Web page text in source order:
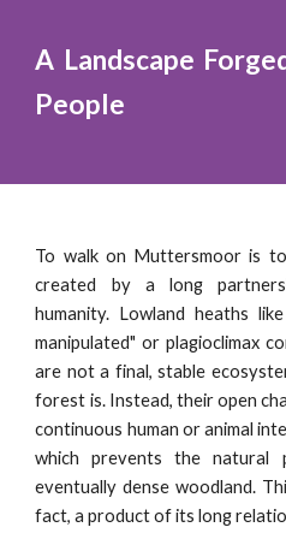
A Landscape
People
To walk on Muttersmoor is
created by a long
humanity. Lowland heaths
manipulated" or plagioclimax
are not a final, stable
forest is. Instead, their open
continuous human or animal
which prevents the natural
eventually dense woodland.
fact, a product of its long